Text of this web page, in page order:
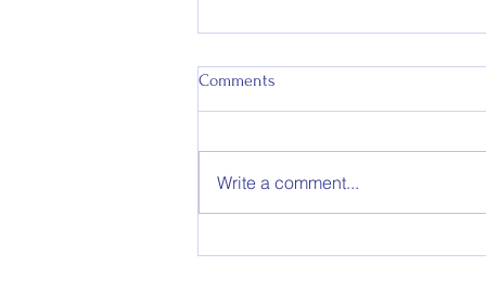
Comments
Write a comment...